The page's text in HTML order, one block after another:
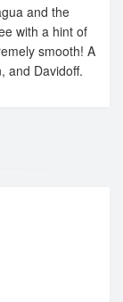
and the
with a hint of
smooth! A
and Davidoff.